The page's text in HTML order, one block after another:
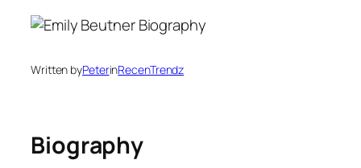
Written byPeterinRecenTrendz
Biography